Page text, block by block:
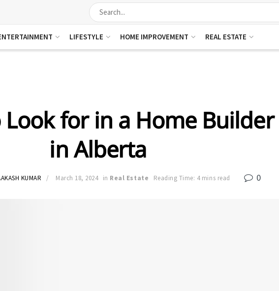
LIFESTYLE HOME IMPROVEMENT REAL ESTATE
for in a Home Builder
in Alberta
KUMAR March 18, 2024 in Real Estate Reading Time: 4 mins read 0